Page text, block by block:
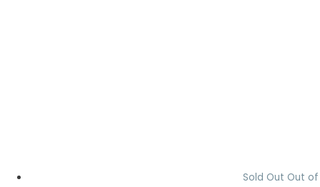
Sold Out Out of